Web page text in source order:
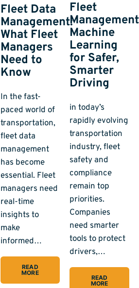
Fleet Data
Management:
What Fleet
Managers
Need to
Know
In the fast-
paced world of
transportation,
fleet data
management
has become
essential. Fleet
managers need
real-time
insights to
make
informed…
READ
MORE
Fleet
Management
Machine
Learning
for Safer,
Smarter
Driving
in today’s
rapidly evolving
transportation
industry, fleet
safety and
compliance
remain top
priorities.
Companies
need smarter
tools to protect
drivers,…
READ
MORE